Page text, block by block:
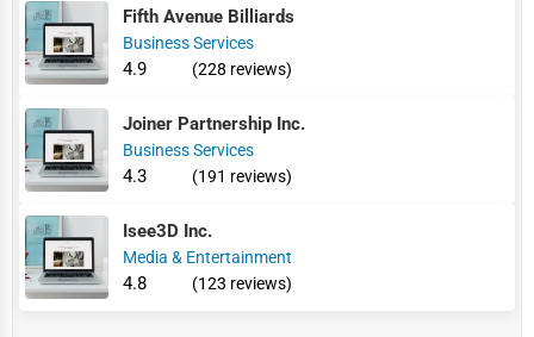
Fifth Avenue Billiards
Business Services
4.9 (228 reviews)
Joiner Partnership Inc.
Business Services
4.3 (191 reviews)
Isee3D Inc.
Media & Entertainment
4.8 (123 reviews)